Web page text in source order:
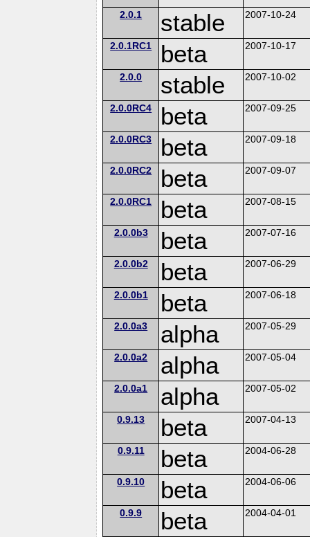
2.0.1 stable 2007-10-24
2.0.1RC1 beta 2007-10-17
2.0.0 stable 2007-10-02
2.0.0RC4 beta 2007-09-25
2.0.0RC3 beta 2007-09-18
2.0.0RC2 beta 2007-09-07
2.0.0RC1 beta 2007-08-15
2.0.0b3 beta 2007-07-16
2.0.0b2 beta 2007-06-29
2.0.0b1 beta 2007-06-18
2.0.0a3 alpha 2007-05-29
2.0.0a2 alpha 2007-05-04
2.0.0a1 alpha 2007-05-02
0.9.13 beta 2007-04-13
0.9.11 beta 2004-06-28
0.9.10 beta 2004-06-06
0.9.9 beta 2004-04-01